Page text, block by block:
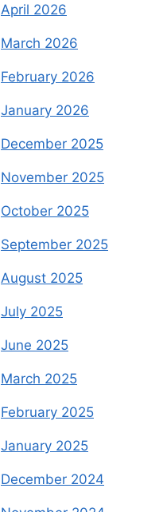
April 2026
March 2026
February 2026
January 2026
December 2025
November 2025
October 2025
September 2025
August 2025
July 2025
June 2025
March 2025
February 2025
January 2025
December 2024